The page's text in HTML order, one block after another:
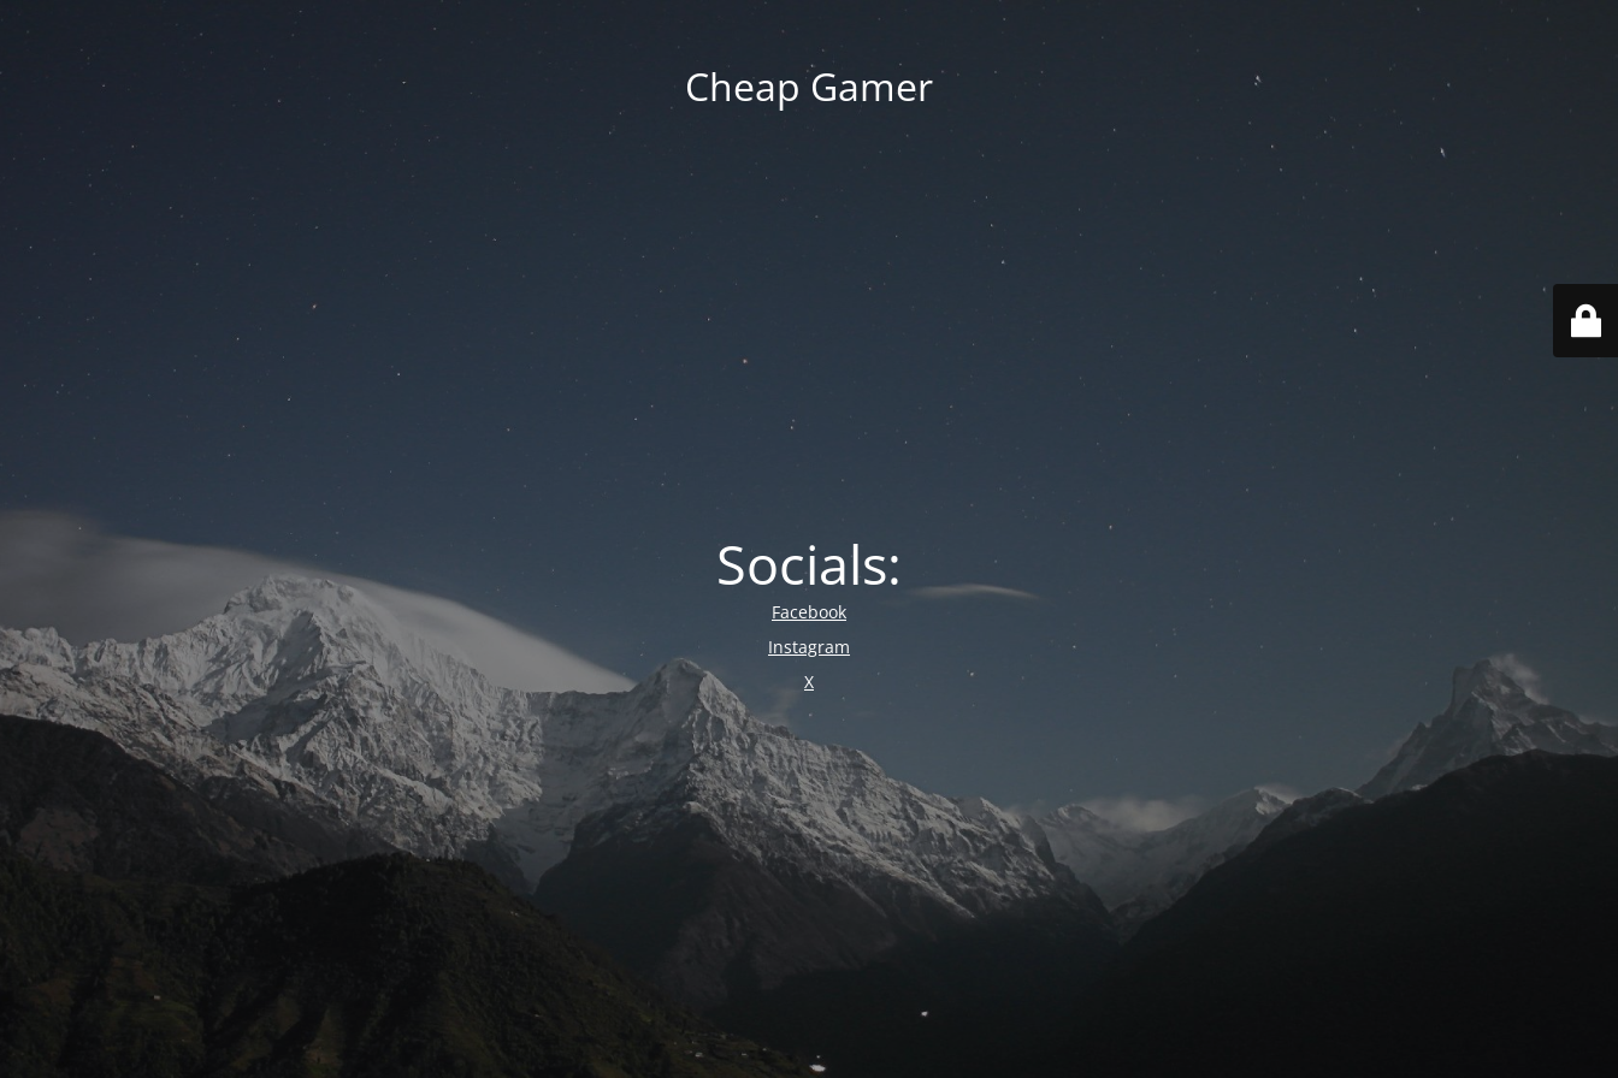
Cheap Gamer
Socials:
Facebook
Instagram
X